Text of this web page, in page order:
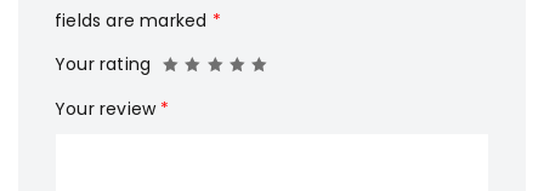
fields are marked *
Your rating
Your review *